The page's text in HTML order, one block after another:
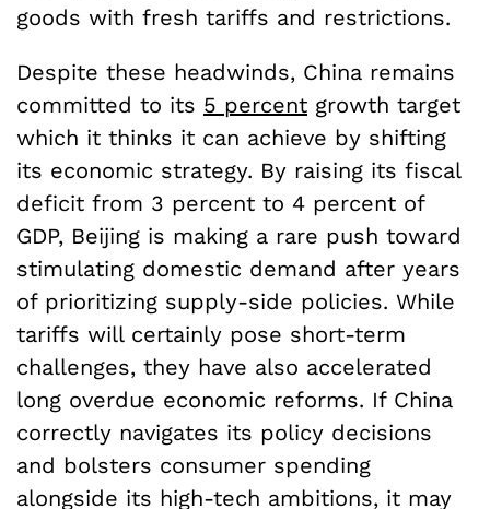
goods with fresh tariffs and restrictions.
Despite these headwinds, China remains
committed to its 5 percent growth target
which it thinks it can achieve by shifting
its economic strategy. By raising its fiscal
deficit from 3 percent to 4 percent of
GDP, Beijing is making a rare push toward
stimulating domestic demand after years
of prioritizing supply-side policies. While
tariffs will certainly pose short-term
challenges, they have also accelerated
long overdue economic reforms. If China
correctly navigates its policy decisions
and bolsters consumer spending
alongside its high-tech ambitions, it may